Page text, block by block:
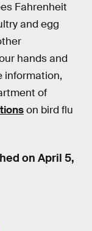
Fahrenheit
and egg
hands and
information,
of
on bird flu
on April 5,